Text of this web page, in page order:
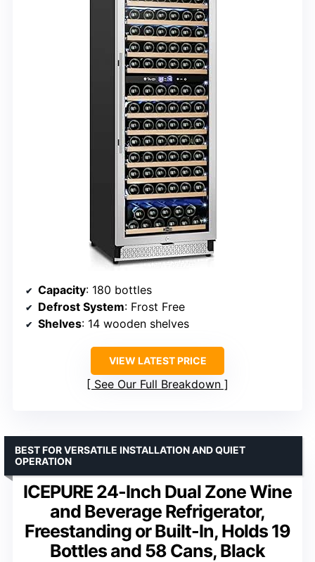
Capacity: 180 bottles
Defrost System: Frost Free
Shelves: 14 wooden shelves
VIEW LATEST PRICE
See Our Full Breakdown
ICEPURE 24-Inch Dual Zone Wine
and Beverage Refrigerator,
Freestanding or Built-In, Holds 19
Bottles and 58 Cans, Black
BEST FOR VERSATILE INSTALLATION AND QUIET
OPERATION